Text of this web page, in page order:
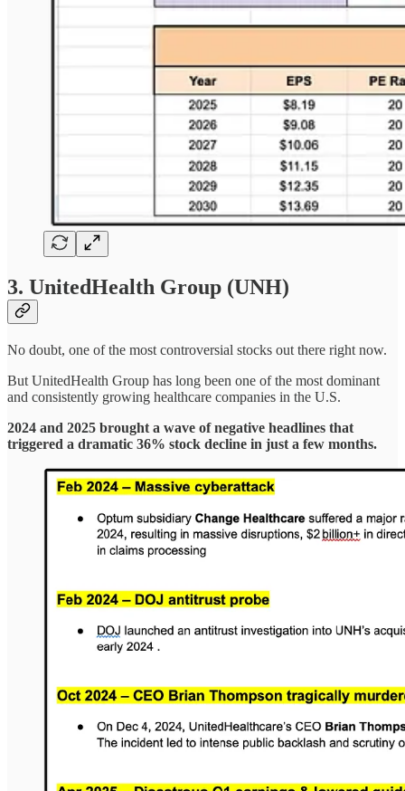
3. UnitedHealth Group (UNH)
No doubt, one of the most controversial stocks out there right now.
But UnitedHealth Group has long been one of the most dominant
and consistently growing healthcare companies in the U.S.
2024 and 2025 brought a wave of negative headlines that
triggered a dramatic 36% stock decline in just a few months.